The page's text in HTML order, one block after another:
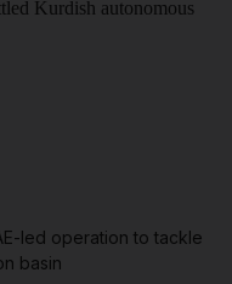
Kurdish autonomous
led operation to tackle
basin